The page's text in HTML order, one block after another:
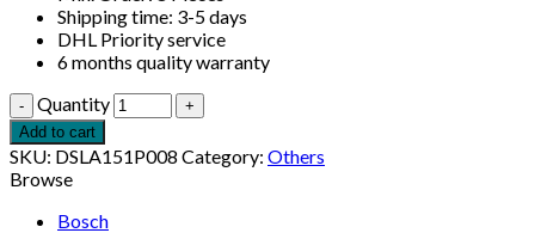
Shipping time: 3-5 days
DHL Priority service
6 months quality warranty
Quantity
Add to cart
SKU: DSLA151P008 Category: Others
Browse
Bosch